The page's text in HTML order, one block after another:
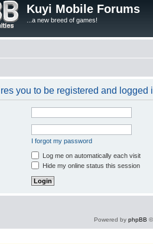
Kuyi Mobile Forums
...a new breed of games!
you to be registered and logged
I forgot my password
Log me on automatically each visit
Hide my online status this session
Powered by phpBB